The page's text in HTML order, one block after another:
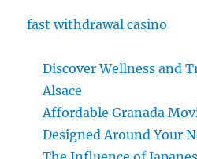
fast withdrawal casino
Discover Wellness and
Alsace
Affordable Granada
Designed Around Your